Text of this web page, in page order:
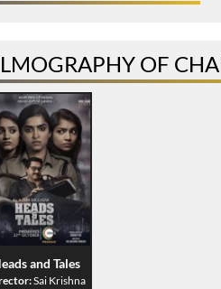
OF
and Tales
Sai Krishna